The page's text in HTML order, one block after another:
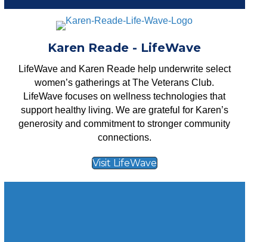
Karen Reade - LifeWave
LifeWaveand Karen Reade help underwrite select
women’s gatherings at The Veterans Club.
LifeWave focuses on wellness technologies that
support healthy living. We are grateful for Karen’s
generosity and commitment to stronger community
connections.
Visit LifeWave